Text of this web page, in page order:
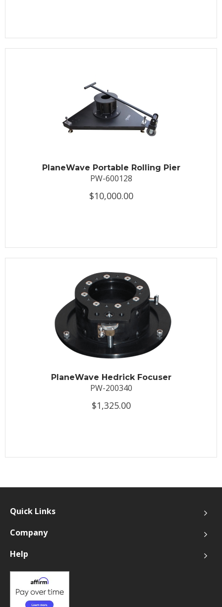
PlaneWave Portable Rolling Pier
PW-600128
$10,000.00
PlaneWave Hedrick Focuser
PW-200340
$1,325.00
Quick Links
Company
Help